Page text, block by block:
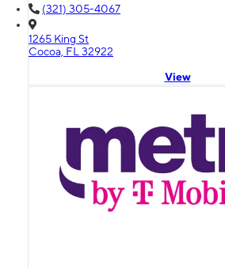
(321) 305-4067
1265 King St
Cocoa, FL 32922
View